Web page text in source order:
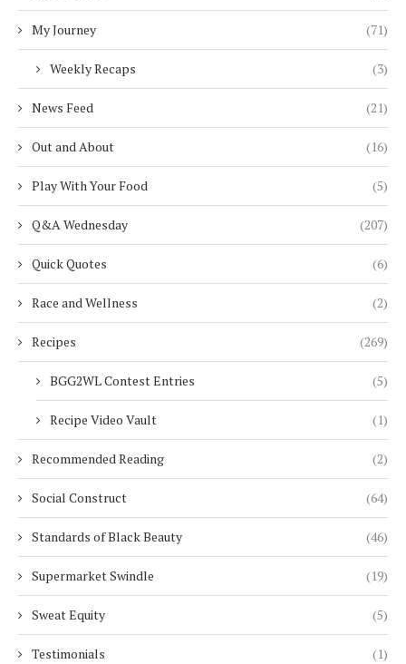
My Journey (71)
Weekly Recaps (3)
News Feed (21)
Out and About (16)
Play With Your Food (5)
Q&A Wednesday (207)
Quick Quotes (6)
Race and Wellness (2)
Recipes (269)
BGG2WL Contest Entries (5)
Recipe Video Vault (1)
Recommended Reading (2)
Social Construct (64)
Standards of Black Beauty (46)
Supermarket Swindle (19)
Sweat Equity (5)
Testimonials (1)